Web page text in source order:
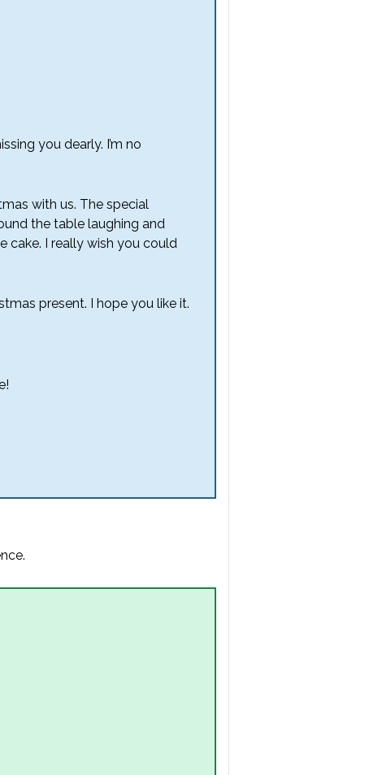
you dearly. I’m no
with us. The special
the table laughing and
cake. I really wish you could
present. I hope you like it.